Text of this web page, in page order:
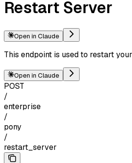
Restart Server
Open in Claude
This endpoint is used to restart
Open in Claude
POST
/
enterprise
/
pony
/
restart_server